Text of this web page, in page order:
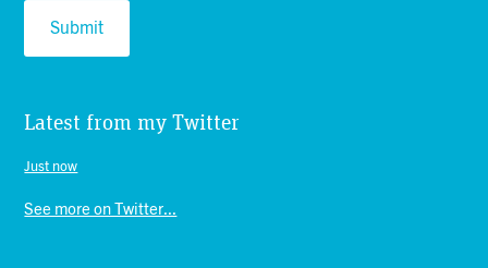
Latest from my Twitter
Just now
See more on Twitter...